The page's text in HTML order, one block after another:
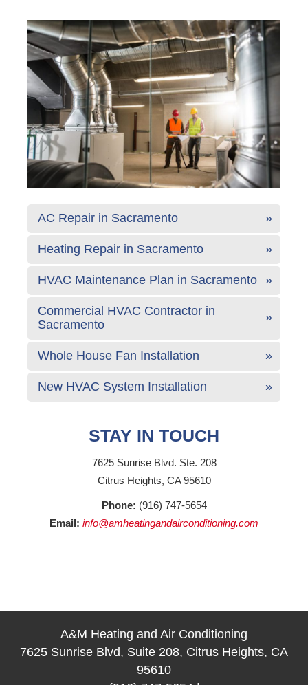
AC Repair in Sacramento
Heating Repair in Sacramento
HVAC Maintenance Plan in Sacramento
Commercial HVAC Contractor in
Sacramento
Whole House Fan Installation
New HVAC System Installation
STAY IN TOUCH
7625 Sunrise Blvd. Ste. 208
Citrus Heights, CA 95610
Phone: (916) 747-5654
Email: info@amheatingandairconditioning.com
A&M Heating and Air Conditioning
7625 Sunrise Blvd, Suite 208, Citrus Heights, CA
95610